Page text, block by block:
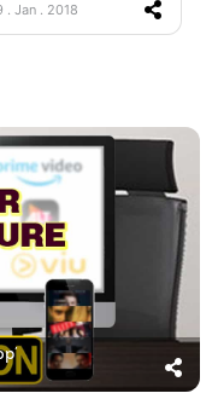
. Jan . 2018